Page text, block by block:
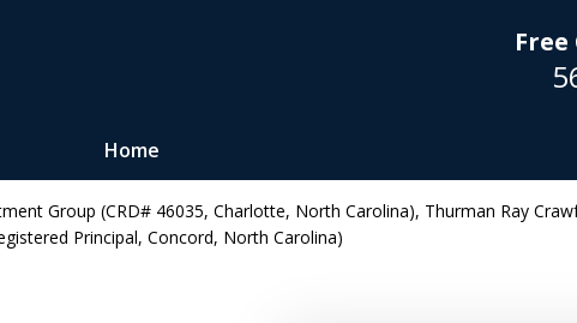
Home
of Experience,
Group (CRD# 46035, Charlotte, North Carolina), Thurman Ray
Principal, Concord, North Carolina)